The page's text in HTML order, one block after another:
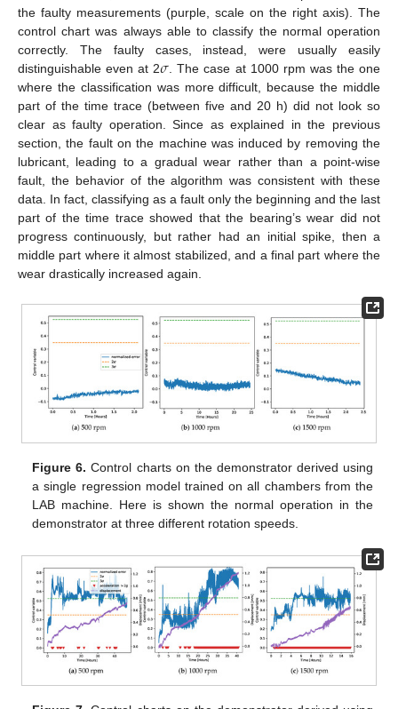
the faulty measurements (purple, scale on the right axis). The
control chart was always able to classify the normal operation
correctly. The faulty cases, instead, were usually easily
distinguishable even at 2𝜎. The case at 1000 rpm was the one
where the classification was more difficult, because the middle
part of the time trace (between five and 20 h) did not look so
clear as faulty operation. Since as explained in the previous
section, the fault on the machine was induced by removing the
lubricant, leading to a gradual wear rather than a point-wise
fault, the behavior of the algorithm was consistent with these
data. In fact, classifying as a fault only the beginning and the last
part of the time trace showed that the bearing’s wear did not
progress continuously, but rather had an initial spike, then a
middle part where it almost stabilized, and a final part where the
wear drastically increased again.
Figure 6. Control charts on the demonstrator derived using
a single regression model trained on all chambers from the
LAB machine. Here is shown the normal operation in the
demonstrator at three different rotation speeds.